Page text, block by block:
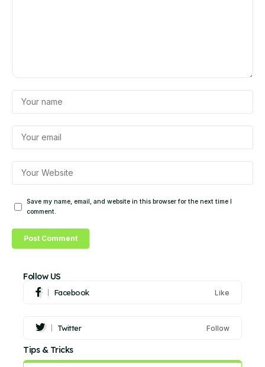
Save my name, email, and website in this browser for the next time I
comment.
Follow US
Facebook Like
Twitter Follow
Tips & Tricks